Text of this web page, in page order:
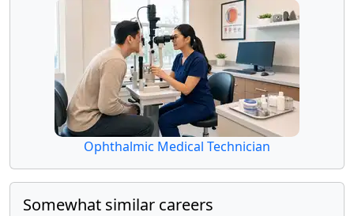
Ophthalmic Medical Technician
Somewhat similar careers